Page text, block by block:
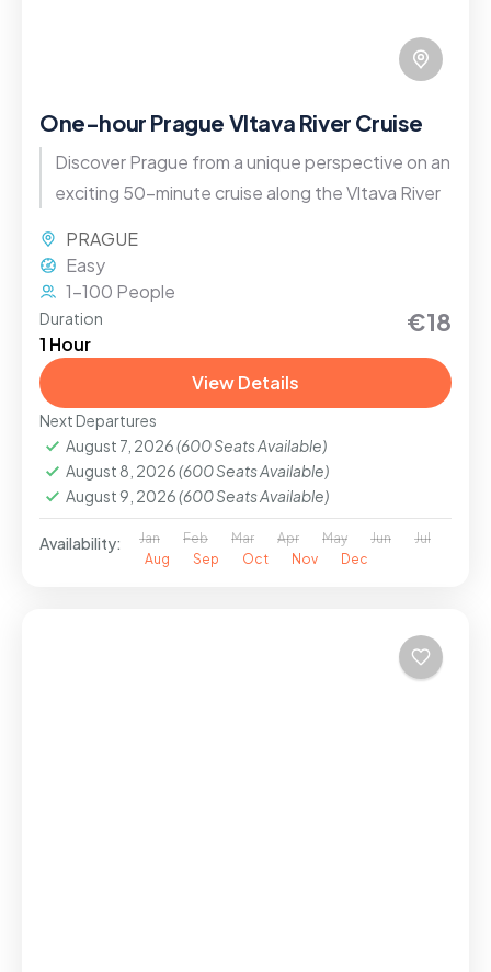
One-hour Prague Vltava River Cruise
Discover Prague from a unique perspective on an
exciting 50-minute cruise along the Vltava River
PRAGUE
Easy
1-100 People
Duration
1 Hour
€18
View Details
Next Departures
August 7, 2026(600 Seats Available)
August 8, 2026(600 Seats Available)
August 9, 2026(600 Seats Available)
Availability: Jan Feb Mar Apr May Jun
Jul
Aug
Sep Oct Nov Dec